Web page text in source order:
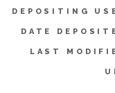
DEPOSITING
DATE
LAST